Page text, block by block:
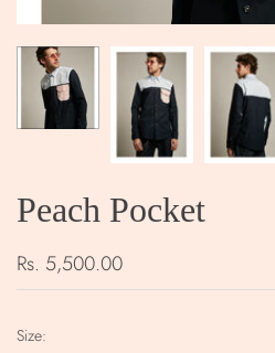
Peach Pocket
Rs. 5,500.00
Size: